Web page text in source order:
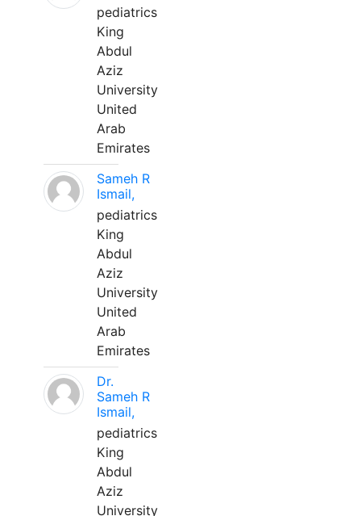
pediatrics
King
Abdul
Aziz
University
United
Arab
Emirates
Sameh R
Ismail,
pediatrics
King
Abdul
Aziz
University
United
Arab
Emirates
Dr.
Sameh R
Ismail,
pediatrics
King
Abdul
Aziz
University